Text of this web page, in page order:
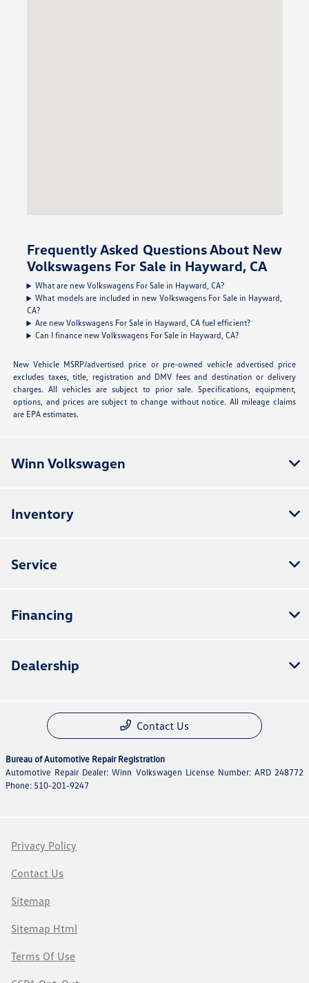
Frequently Asked Questions About New
Volkswagens For Sale in Hayward, CA
What are new Volkswagens For Sale in Hayward, CA?
What models are included in new Volkswagens For Sale in Hayward,
CA?
Are new Volkswagens For Sale in Hayward, CA fuel efficient?
Can I finance new Volkswagens For Sale in Hayward, CA?
New Vehicle MSRP/advertised price or pre-owned vehicle advertised price
excludes taxes, title, registration and DMV fees and destination or delivery
charges. All vehicles are subject to prior sale. Specifications, equipment,
options, and prices are subject to change without notice. All mileage claims
are EPA estimates.
Winn Volkswagen
Inventory
Service
Financing
Dealership
Contact Us
Bureau of Automotive Repair Registration
Automotive Repair Dealer: Winn Volkswagen License Number: ARD 248772
Phone: 510-201-9247
Privacy Policy
Contact Us
Sitemap
Sitemap Html
Terms Of Use